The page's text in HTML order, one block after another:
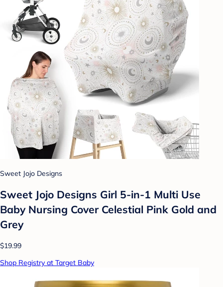
Sweet Jojo Designs
Sweet Jojo Designs Girl 5-in-1 Multi Use
Baby Nursing Cover Celestial Pink Gold and
Grey
$19.99
Shop Registry at Target Baby